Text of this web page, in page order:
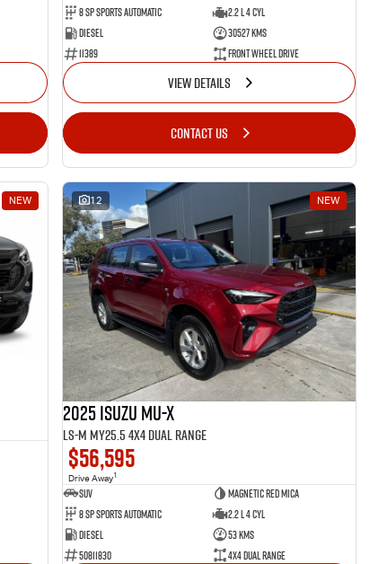
8 Sp Sports Automatic
2.2 L 4 Cyl
Diesel
30527 Kms
11389
Front Wheel Drive
VIEW DETAILS
CONTACT US
NEW 12 NEW
2025 Isuzu MU-X
LS-M MY25.5 4X4 Dual Range
$56,595
Drive Away1
SUV
Magnetic Red Mica
8 Sp Sports Automatic
2.2 L 4 Cyl
Diesel
53 Kms
50811830
4X4 Dual Range